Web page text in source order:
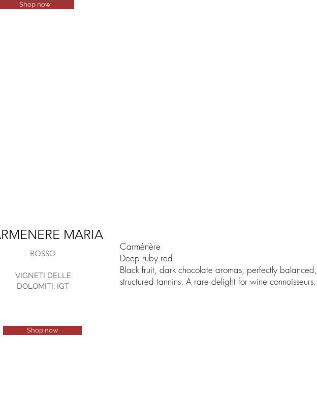
Shop now
MARIA
ROSSO
VIGNETI DELLE
DOLOMITI, IGT
Carménère
Deep ruby red.
Black fruit, dark chocolate aromas, perfectly balanced,
structured tannins. A rare delight for wine connoisseurs.
Shop now